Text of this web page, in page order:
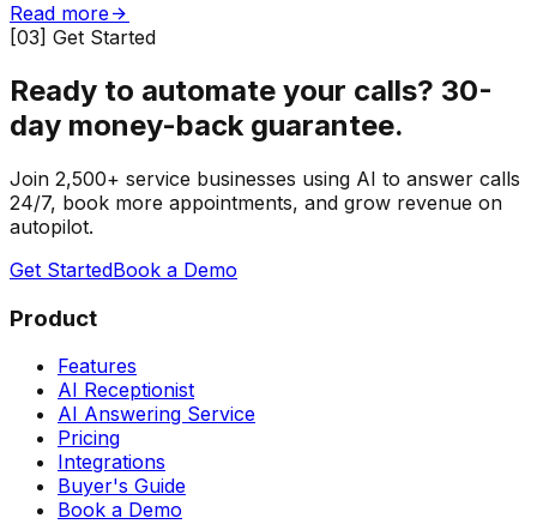
Read more
[03] Get Started
Ready to automate your calls? 30-
day money-back guarantee.
Join 2,500+ service businesses using AI to answer calls
24/7, book more appointments, and grow revenue on
autopilot.
Get StartedBook a Demo
Product
Features
AI Receptionist
AI Answering Service
Pricing
Integrations
Buyer's Guide
Book a Demo